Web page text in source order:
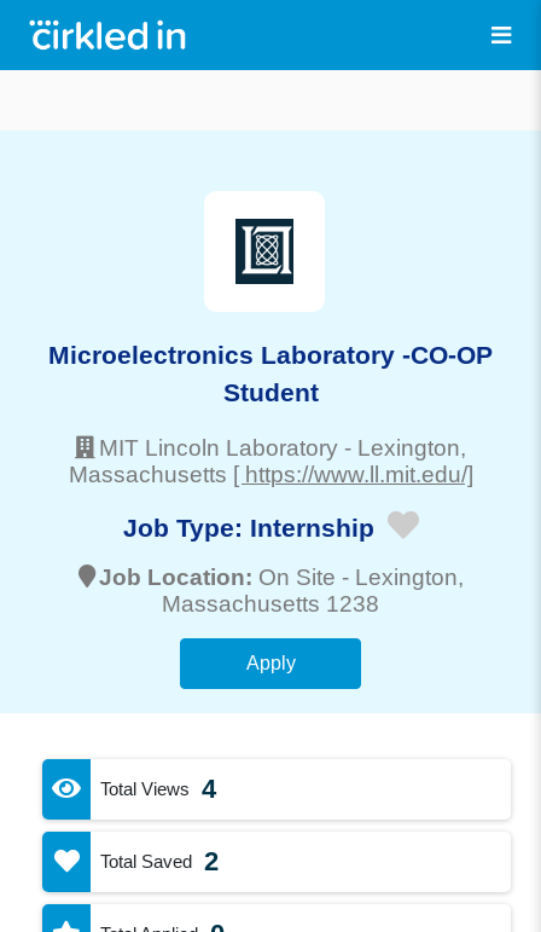
Microelectronics Laboratory -CO-OP
Student
MIT Lincoln Laboratory - Lexington,
Massachusetts [ https://www.ll.mit.edu/]
Job Type: Internship
Job Location: On Site - Lexington,
Massachusetts 1238
Apply
Total Views 4
Total Saved 2